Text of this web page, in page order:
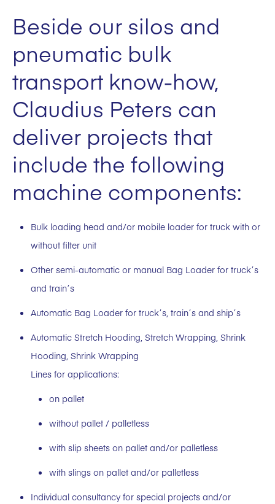
Beside our silos and
pneumatic bulk
transport know-how,
Claudius Peters can
deliver projects that
include the following
machine components:
Bulk loading head and/or mobile loader for truck with or
without filter unit
Other semi-automatic or manual Bag Loader for truck´s
and train´s
Automatic Bag Loader for truck´s, train´s and ship´s
Automatic Stretch Hooding, Stretch Wrapping, Shrink
Hooding, Shrink Wrapping
Lines for applications:
on pallet
without pallet / palletless
with slip sheets on pallet and/or palletless
with slings on pallet and/or palletless
Individual consultancy for special projects and/or